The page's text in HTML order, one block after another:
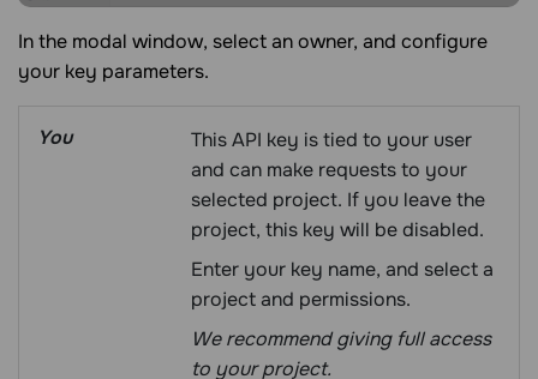
In the modal window, select an owner, and configure
your key parameters.
You
This API key is tied to your user
and can make requests to your
selected project. If you leave the
project, this key will be disabled.
Enter your key name, and select a
project and permissions.
We recommend giving full access
to your project.